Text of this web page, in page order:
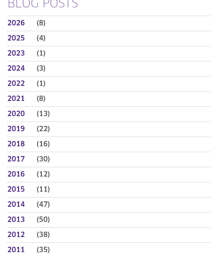
BLOG POSTS
2026 (8)
2025 (4)
2023 (1)
2024 (3)
2022 (1)
2021 (8)
2020 (13)
2019 (22)
2018 (16)
2017 (30)
2016 (12)
2015 (11)
2014 (47)
2013 (50)
2012 (38)
2011 (35)